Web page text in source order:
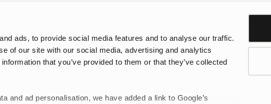
ads, to provide social media features and to analyse our traffic.
of our site with our social media, advertising and analytics
that you’ve provided to them or that they’ve collected
and ad personalisation, we have added a link to Google’s